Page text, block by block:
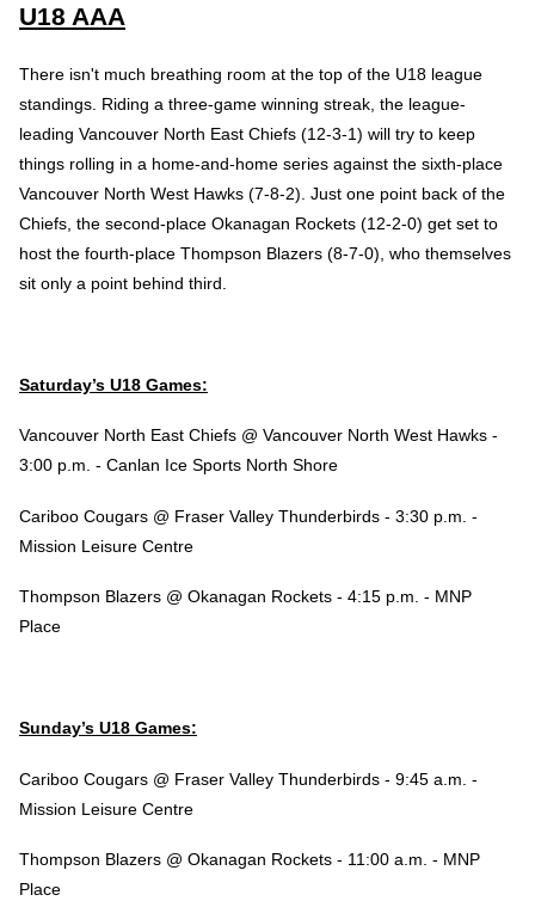
U18 AAA
There isn't much breathing room at the top of the U18 league
standings. Riding a three-game winning streak, the league-
leading Vancouver North East Chiefs (12-3-1) will try to keep
things rolling in a home-and-home series against the sixth-place
Vancouver North West Hawks (7-8-2). Just one point back of the
Chiefs, the second-place Okanagan Rockets (12-2-0) get set to
host the fourth-place Thompson Blazers (8-7-0), who themselves
sit only a point behind third.
Saturday’s U18 Games:
Vancouver North East Chiefs @ Vancouver North West Hawks -
3:00 p.m. - Canlan Ice Sports North Shore
Cariboo Cougars @ Fraser Valley Thunderbirds - 3:30 p.m. -
Mission Leisure Centre
Thompson Blazers @ Okanagan Rockets - 4:15 p.m. - MNP
Place
Sunday’s U18 Games:
Cariboo Cougars @ Fraser Valley Thunderbirds - 9:45 a.m. -
Mission Leisure Centre
Thompson Blazers @ Okanagan Rockets - 11:00 a.m. - MNP
Place